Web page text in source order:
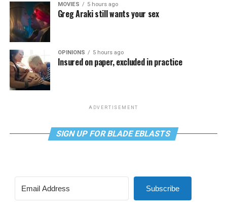
MOVIES 5 hours ago
Greg Araki still wants your sex
OPINIONS 5 hours ago
Insured on paper, excluded in practice
ADVERTISEMENT
SIGN UP FOR BLADE EBLASTS
Subscribe